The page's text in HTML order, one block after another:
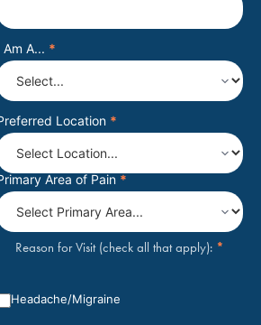
Am A... *
Location *
Area of Pain *
Reason for Visit (check all that apply): *
Headache/Migraine